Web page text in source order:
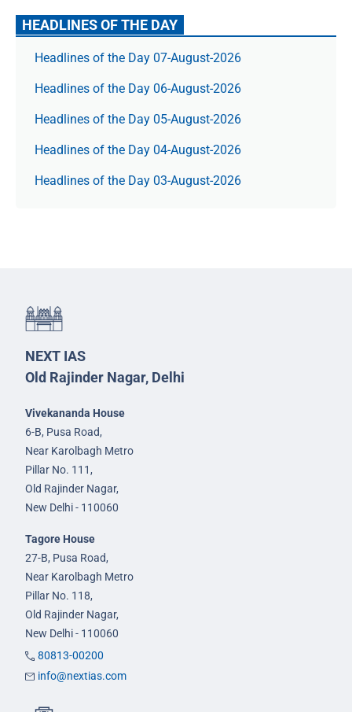
HEADLINES OF THE DAY
Headlines of the Day 07-August-2026
Headlines of the Day 06-August-2026
Headlines of the Day 05-August-2026
Headlines of the Day 04-August-2026
Headlines of the Day 03-August-2026
NEXT IAS
Old Rajinder Nagar, Delhi
Vivekananda House
6-B, Pusa Road,
Near Karolbagh Metro
Pillar No. 111,
Old Rajinder Nagar,
New Delhi - 110060
Tagore House
27-B, Pusa Road,
Near Karolbagh Metro
Pillar No. 118,
Old Rajinder Nagar,
New Delhi - 110060
80813-00200
info@nextias.com